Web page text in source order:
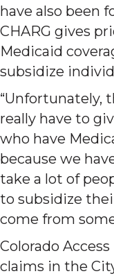
have also been
CHARG gives
Medicaid
subsidize
“Unfortunately,
really have to
who have
because we
take a lot of
to subsidize
come from
Colorado
claims in the